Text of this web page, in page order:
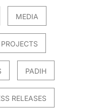
MEDIA
PADIH
RELEASES